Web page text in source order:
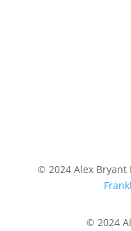
© 2024 Alex
© 2024